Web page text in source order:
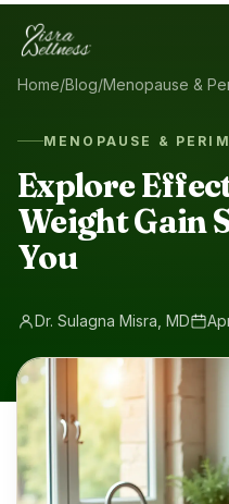
Skip to content
Home/Blog/Menopause &
MENOPAUSE &
Explore
Weight Gain
You
Dr. Sulagna Misra, MD